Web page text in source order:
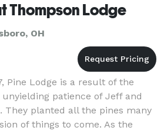
Thompson Lodge
OH
Pine Lodge is a result of the
patience of Jeff and
They planted all the pines many
of things to come. As the